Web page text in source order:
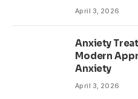
April 3, 2026
Anxiety
Modern
Anxiety
April 3, 2026